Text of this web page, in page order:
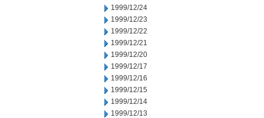
1999/12/24
1999/12/23
1999/12/22
1999/12/21
1999/12/20
1999/12/17
1999/12/16
1999/12/15
1999/12/14
1999/12/13